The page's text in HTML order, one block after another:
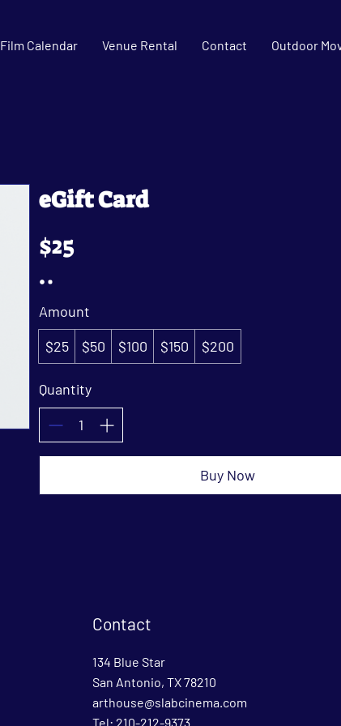
Film Calendar Venue Rental Contact Outdoor
eGift Card
$25
Amount
$25
$50 $100 $150 $200
Quantity
Buy Now
Contact
134 Blue Star
San Antonio, TX 78210
arthouse@slabcinema.com
Tel: 210-212-9373